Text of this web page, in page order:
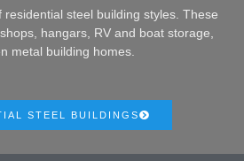
steel building styles. These
hangars, RV and boat storage,
metal building homes.
STEEL BUILDINGS